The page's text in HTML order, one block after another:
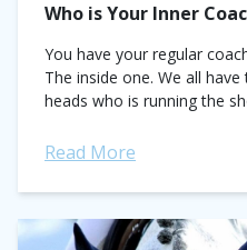
Who is Your Inner
You have your regular
The inside one. We all
heads who is running the
Read More